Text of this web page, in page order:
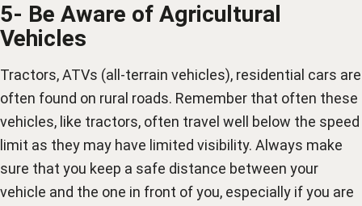
5- Be Aware of Agricultural
Vehicles
Tractors, ATVs (all-terrain vehicles), residential cars are
often found on rural roads. Remember that often these
vehicles, like tractors, often travel well below the speed
limit as they may have limited visibility. Always make
sure that you keep a safe distance between your
vehicle and the one in front of you, especially if you are